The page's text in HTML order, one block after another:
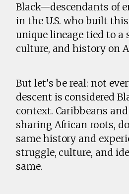
Black—descendants of
in the U.S. who built
unique lineage tied to a
culture, and history on
But let's be real: not
descent is considered
context. Caribbeans
sharing African roots,
same history and
struggle, culture, and
same.